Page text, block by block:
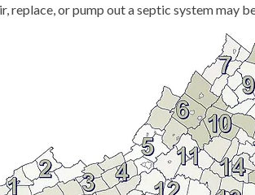
replace, or pump out a septic system may